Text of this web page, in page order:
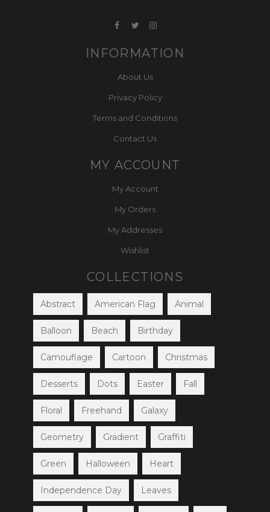
INFORMATION
About Us
Privacy Policy
Terms and Conditions
Contact Us
MY ACCOUNT
My Account
My Orders
My Addresses
Wishlist
COLLECTIONS
Abstract American Flag Animal
Balloon Beach Birthday
Camouflage Cartoon Christmas
Desserts Dots Easter Fall
Floral Freehand Galaxy
Geometry Gradient Graffiti
Green Halloween Heart
Independence Day Leaves